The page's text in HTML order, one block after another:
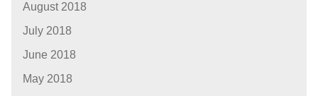
August 2018
July 2018
June 2018
May 2018